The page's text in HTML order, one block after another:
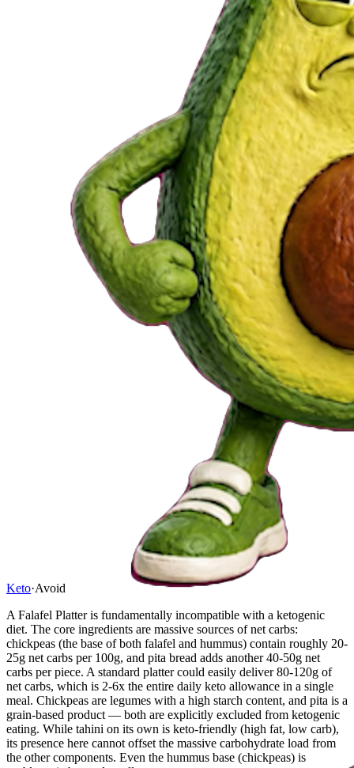
Keto·Avoid
A Falafel Platter is fundamentally incompatible with a ketogenic
diet. The core ingredients are massive sources of net carbs:
chickpeas (the base of both falafel and hummus) contain roughly 20-
25g net carbs per 100g, and pita bread adds another 40-50g net
carbs per piece. A standard platter could easily deliver 80-120g of
net carbs, which is 2-6x the entire daily keto allowance in a single
meal. Chickpeas are legumes with a high starch content, and pita is a
grain-based product — both are explicitly excluded from ketogenic
eating. While tahini on its own is keto-friendly (high fat, low carb),
its presence here cannot offset the massive carbohydrate load from
the other components. Even the hummus base (chickpeas) is